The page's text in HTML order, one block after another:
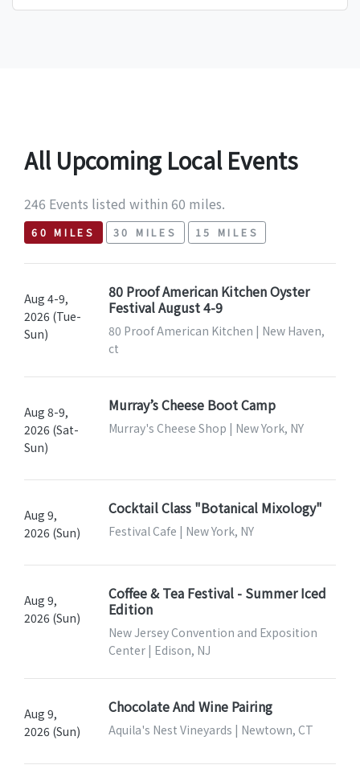
All Upcoming Local Events
246 Events listed within 60 miles.
60 MILES 30 MILES 15 MILES
Aug 4-9,
2026 (Tue-
Sun)
80 Proof American Kitchen Oyster
Festival August 4-9
80 Proof American Kitchen | New Haven,
ct
Aug 8-9,
2026 (Sat-
Sun)
Murray’s Cheese Boot Camp
Murray's Cheese Shop | New York, NY
Aug 9,
2026 (Sun)
Cocktail Class "Botanical Mixology"
Festival Cafe | New York, NY
Aug 9,
2026 (Sun)
Coffee & Tea Festival - Summer Iced
Edition
New Jersey Convention and Exposition
Center | Edison, NJ
Aug 9,
2026 (Sun)
Chocolate And Wine Pairing
Aquila's Nest Vineyards | Newtown, CT